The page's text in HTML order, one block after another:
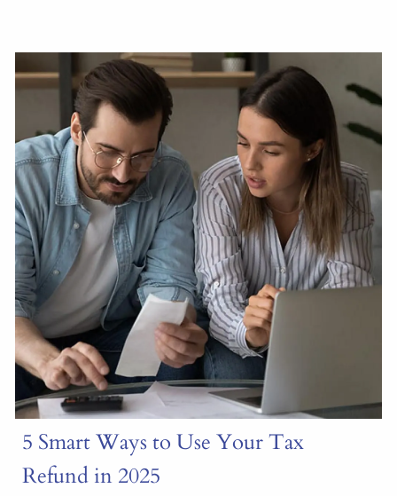
5 Smart Ways to Use Your Tax
Refund in 2025